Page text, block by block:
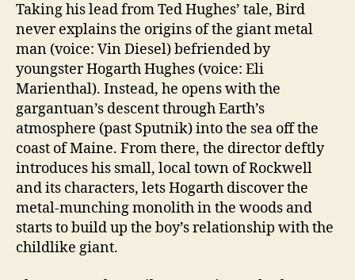
Taking his lead from Ted Hughes’ tale, Bird
never explains the origins of the giant metal
man (voice: Vin Diesel) befriended by
youngster Hogarth Hughes (voice: Eli
Marienthal). Instead, he opens with the
gargantuan’s descent through Earth’s
atmosphere (past Sputnik) into the sea off the
coast of Maine. From there, the director deftly
introduces his small, local town of Rockwell
and its characters, lets Hogarth discover the
metal-munching monolith in the woods and
starts to build up the boy’s relationship with the
childlike giant.